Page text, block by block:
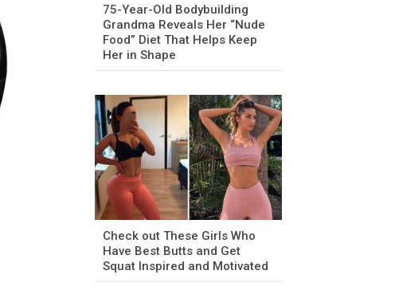
75-Year-Old Bodybuilding
Grandma Reveals Her “Nude
Food” Diet That Helps Keep
Her in Shape
Check out These Girls Who
Have Best Butts and Get
Squat Inspired and Motivated